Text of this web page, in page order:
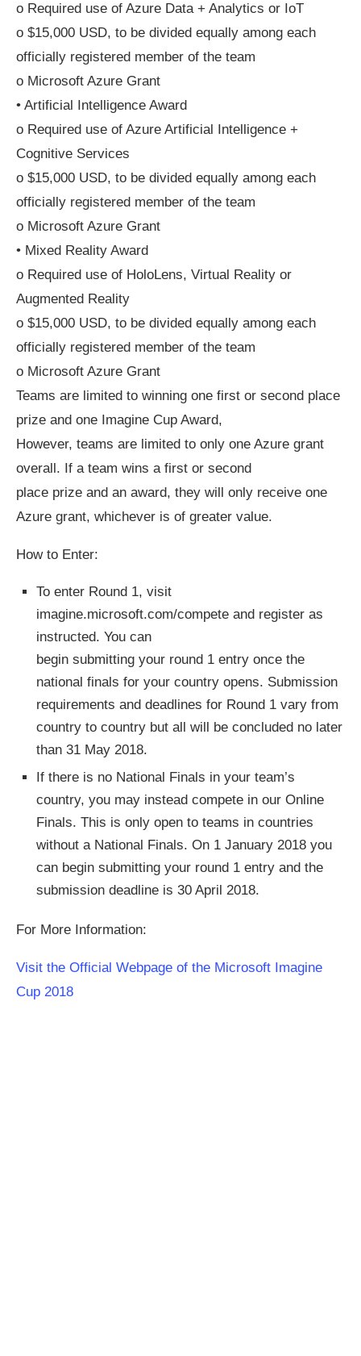
o Required use of Azure Data + Analytics or IoT
o $15,000 USD, to be divided equally among each
officially registered member of the team
o Microsoft Azure Grant
• Artificial Intelligence Award
o Required use of Azure Artificial Intelligence +
Cognitive Services
o $15,000 USD, to be divided equally among each
officially registered member of the team
o Microsoft Azure Grant
• Mixed Reality Award
o Required use of HoloLens, Virtual Reality or
Augmented Reality
o $15,000 USD, to be divided equally among each
officially registered member of the team
o Microsoft Azure Grant
Teams are limited to winning one first or second place
prize and one Imagine Cup Award,
However, teams are limited to only one Azure grant
overall. If a team wins a first or second
place prize and an award, they will only receive one
Azure grant, whichever is of greater value.
How to Enter:
To enter Round 1, visit
imagine.microsoft.com/compete and register as
instructed. You can
begin submitting your round 1 entry once the
national finals for your country opens. Submission
requirements and deadlines for Round 1 vary from
country to country but all will be concluded no later
than 31 May 2018.
If there is no National Finals in your team’s
country, you may instead compete in our Online
Finals. This is only open to teams in countries
without a National Finals. On 1 January 2018 you
can begin submitting your round 1 entry and the
submission deadline is 30 April 2018.
For More Information:
Visit the Official Webpage of the Microsoft Imagine
Cup 2018